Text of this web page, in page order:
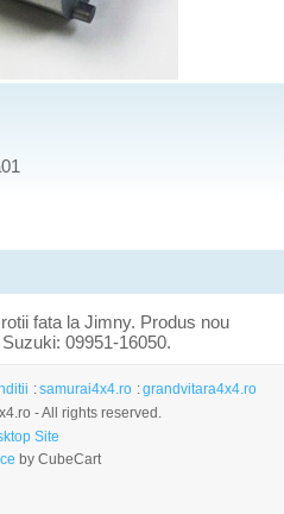
fata la Jimny. Produs nou
09951-16050.
samurai4x4.ro
grandvitara4x4.ro
- All rights reserved.
Site
by CubeCart